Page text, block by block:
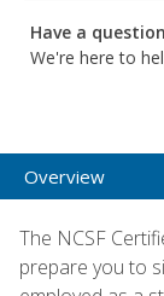
Have a
We're here to
Overview
The NCSF
prepare you to